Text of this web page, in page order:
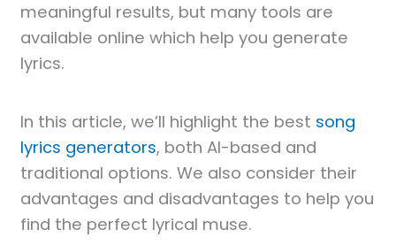
meaningful results, but many tools are
available online which help you generate
lyrics.
In this article, we’ll highlight the best song
lyrics generators, both AI-based and
traditional options. We also consider their
advantages and disadvantages to help you
find the perfect lyrical muse.